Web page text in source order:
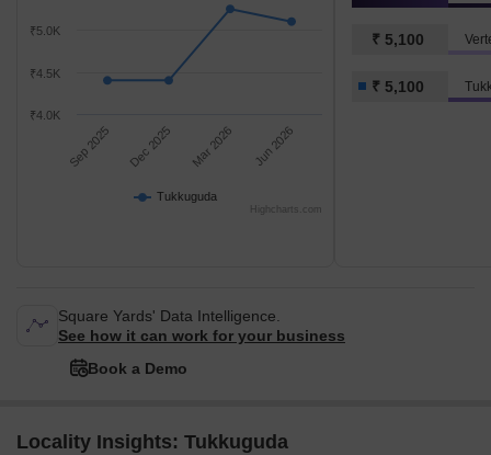
Tukkuguda
Sep 2025 Dec 2025 Mar 2026 Jun 2026
₹4.0K
₹4.5K
₹5.0K
Highcharts.com
₹ 5,100
₹ 5,100
Square Yards' Data Intelligence.
See how it can work for your business
Book a Demo
Locality Insights: Tukkuguda